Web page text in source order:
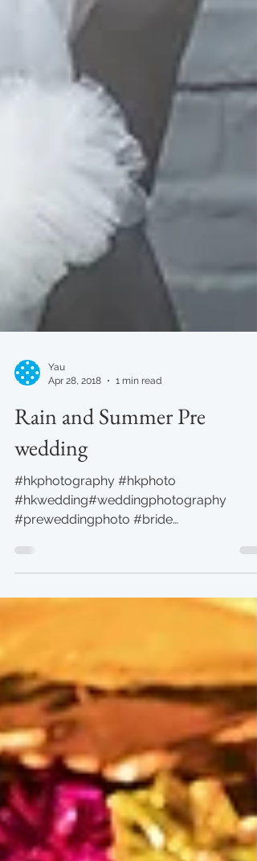
Yau
Apr 28, 2018
Rain and Summer Pre
wedding
#hkphotography #hkphoto
#hkwedding#weddingphotography
#yauphotography #studio Photo by Yau